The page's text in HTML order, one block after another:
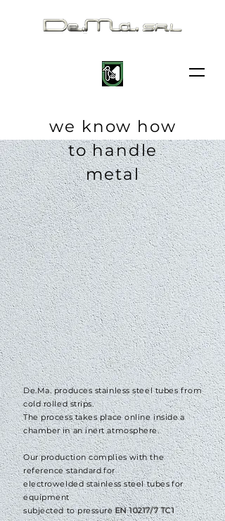
we know how
to handle
metal
De.Ma. produces stainless steel tubes from
cold rolled strips.
The process takes place online inside a
chamber in an inert atmosphere.
Our production complies with the
reference standard for
electrowelded stainless steel tubes for
equipment
subjected to pressure EN 10217/7 TC1